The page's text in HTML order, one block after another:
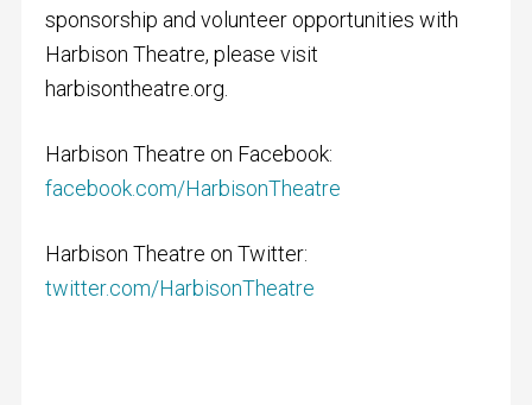
sponsorship and volunteer opportunities with
Harbison Theatre, please visit
harbisontheatre.org.
Harbison Theatre on Facebook:
facebook.com/HarbisonTheatre
Harbison Theatre on Twitter:
twitter.com/HarbisonTheatre